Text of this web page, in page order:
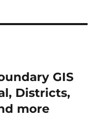
GIS
Districts,
more